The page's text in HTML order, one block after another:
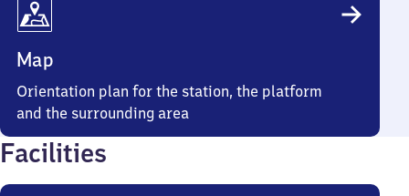
Map
Orientation plan for the station, the platform
and the surrounding area
Facilities